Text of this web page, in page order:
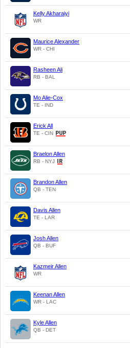
Kelly Akharaiyi
WR
Maurice Alexander
WR - CHI
Rasheen Ali
RB - BAL
Mo Alie-Cox
TE - IND
Erick All
TE - CIN
Braelon Allen
RB - NYJ
Brandon Allen
QB - TEN
Davis Allen
TE - LAR
Josh Allen
QB - BUF
Kazmeir Allen
WR
Keenan Allen
WR - LAC
Kyle Allen
QB - DET